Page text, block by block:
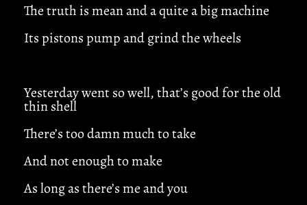
The truth is mean and a quite a big machine
Its pistons pump and grind the wheels
Yesterday went so well, that’s good for the old
thin shell
There’s too damn much to take
And not enough to make
As long as there’s me and you